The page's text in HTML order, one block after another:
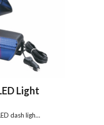
Light
dash ligh…